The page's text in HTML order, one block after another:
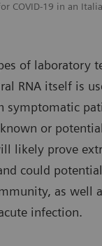
COVID-19 in an
of laboratory
RNA itself is
symptomatic
or
likely prove
could
as well
infection.